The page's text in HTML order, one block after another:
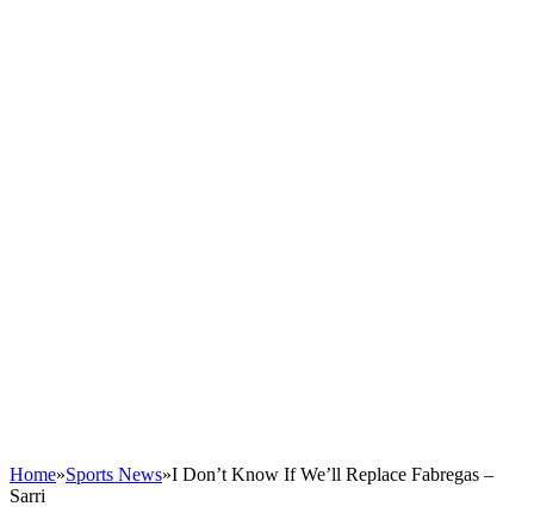
Home»Sports News»I Don’t Know If We’ll Replace Fabregas –
Sarri